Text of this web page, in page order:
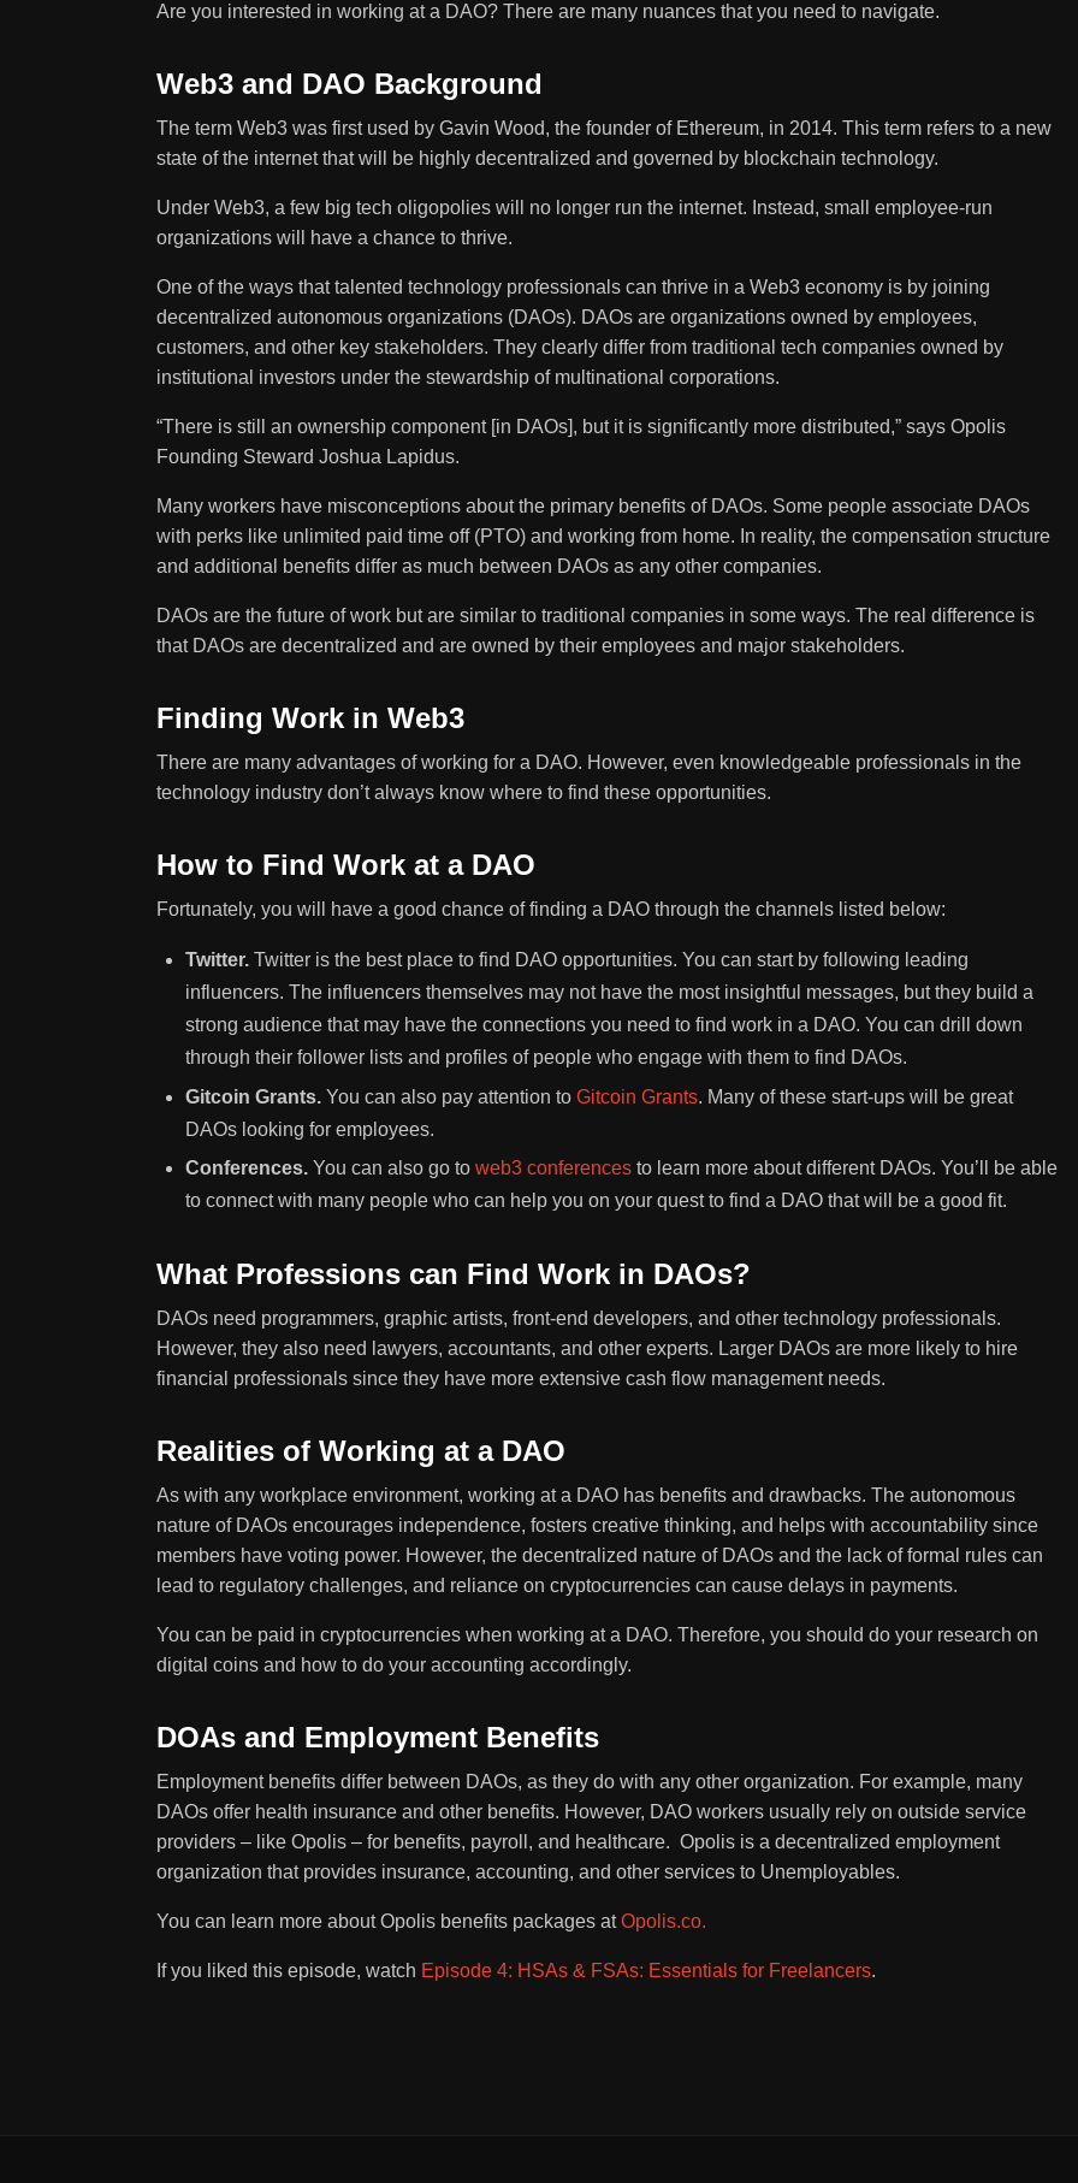
Are you interested in working at a DAO? There are many nuances that you need to navigate.
Web3 and DAO Background
The term Web3 was first used by Gavin Wood, the founder of Ethereum, in 2014. This term refers to a new
state of the internet that will be highly decentralized and governed by blockchain technology.
Under Web3, a few big tech oligopolies will no longer run the internet. Instead, small employee-run
organizations will have a chance to thrive.
One of the ways that talented technology professionals can thrive in a Web3 economy is by joining
decentralized autonomous organizations (DAOs). DAOs are organizations owned by employees,
customers, and other key stakeholders. They clearly differ from traditional tech companies owned by
institutional investors under the stewardship of multinational corporations.
“There is still an ownership component [in DAOs], but it is significantly more distributed,” says Opolis
Founding Steward Joshua Lapidus.
Many workers have misconceptions about the primary benefits of DAOs. Some people associate DAOs
with perks like unlimited paid time off (PTO) and working from home. In reality, the compensation structure
and additional benefits differ as much between DAOs as any other companies.
DAOs are the future of work but are similar to traditional companies in some ways. The real difference is
that DAOs are decentralized and are owned by their employees and major stakeholders.
Finding Work in Web3
There are many advantages of working for a DAO. However, even knowledgeable professionals in the
technology industry don’t always know where to find these opportunities.
How to Find Work at a DAO
Fortunately, you will have a good chance of finding a DAO through the channels listed below:
Twitter. Twitter is the best place to find DAO opportunities. You can start by following leading
influencers. The influencers themselves may not have the most insightful messages, but they build a
strong audience that may have the connections you need to find work in a DAO. You can drill down
through their follower lists and profiles of people who engage with them to find DAOs.
Gitcoin Grants. You can also pay attention to Gitcoin Grants. Many of these start-ups will be great
DAOs looking for employees.
Conferences. You can also go to web3 conferences to learn more about different DAOs. You’ll be able
to connect with many people who can help you on your quest to find a DAO that will be a good fit.
What Professions can Find Work in DAOs?
DAOs need programmers, graphic artists, front-end developers, and other technology professionals.
However, they also need lawyers, accountants, and other experts. Larger DAOs are more likely to hire
financial professionals since they have more extensive cash flow management needs.
Realities of Working at a DAO
As with any workplace environment, working at a DAO has benefits and drawbacks. The autonomous
nature of DAOs encourages independence, fosters creative thinking, and helps with accountability since
members have voting power. However, the decentralized nature of DAOs and the lack of formal rules can
lead to regulatory challenges, and reliance on cryptocurrencies can cause delays in payments.
You can be paid in cryptocurrencies when working at a DAO. Therefore, you should do your research on
digital coins and how to do your accounting accordingly.
DOAs and Employment Benefits
Employment benefits differ between DAOs, as they do with any other organization. For example, many
DAOs offer health insurance and other benefits. However, DAO workers usually rely on outside service
providers – like Opolis – for benefits, payroll, and healthcare. Opolis is a decentralized employment
organization that provides insurance, accounting, and other services to Unemployables.
You can learn more about Opolis benefits packages atOpolis.co.
If you liked this episode, watch Episode 4: HSAs & FSAs: Essentials for Freelancers.